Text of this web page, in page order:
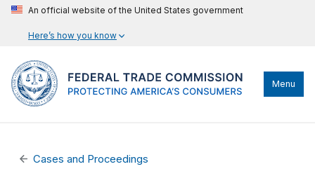
An official website of the United States government
Here’s how you know
Menu
Cases and Proceedings